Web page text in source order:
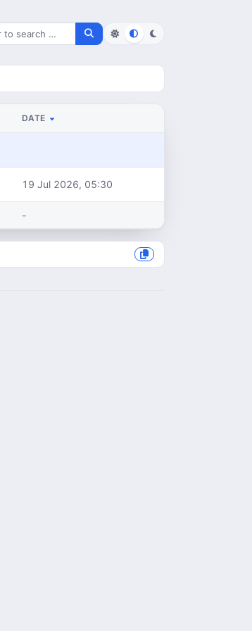
DATE
19 Jul 2026, 05:30
-